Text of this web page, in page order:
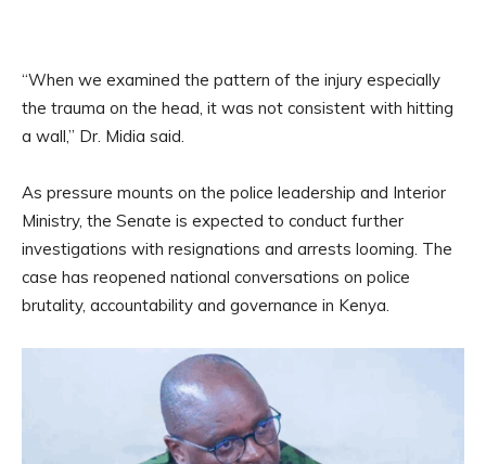
“When we examined the pattern of the injury especially
the trauma on the head, it was not consistent with hitting
a wall,” Dr. Midia said.
As pressure mounts on the police leadership and Interior
Ministry, the Senate is expected to conduct further
investigations with resignations and arrests looming. The
case has reopened national conversations on police
brutality, accountability and governance in Kenya.